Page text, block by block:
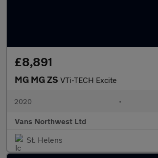
£8,891
MG MG ZS VTi-TECH Excite
2020 •
Vans Northwest Ltd
St. Helens